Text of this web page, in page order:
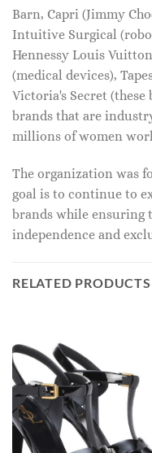
Barn, Capri (Jimmy
Intuitive Surgical
Hennessy Louis
(medical devices),
Victoria's Secret
brands that are
millions of women
The organization was
goal is to continue to
brands while ensuring
independence and
RELATED PRODUCTS